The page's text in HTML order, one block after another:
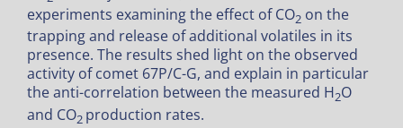
experiments examining the effect of CO2 on the
trapping and release of additional volatiles in its
presence. The results shed light on the observed
activity of comet 67P/C-G, and explain in particular
the anti-correlation between the measured H2O
and CO2 production rates.